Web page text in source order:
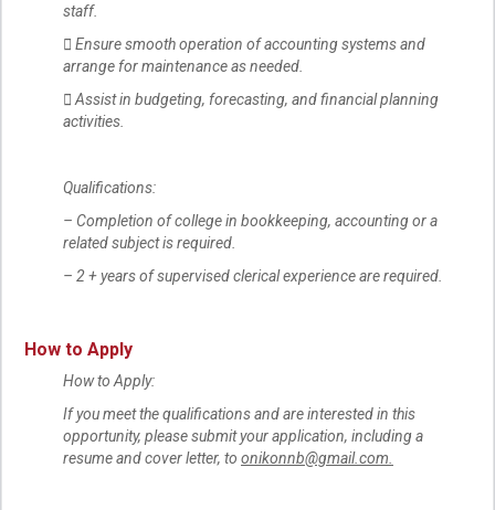
staff.
 Ensure smooth operation of accounting systems and
arrange for maintenance as needed.
 Assist in budgeting, forecasting, and financial planning
activities.
Qualifications:
– Completion of college in bookkeeping, accounting or a
related subject is required.
– 2 + years of supervised clerical experience are required.
How to Apply
How to Apply:
If you meet the qualifications and are interested in this
opportunity, please submit your application, including a
resume and cover letter, to onikonnb@gmail.com.